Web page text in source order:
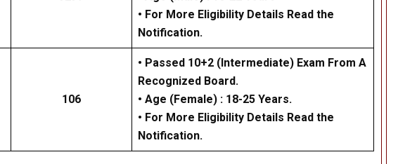
• For More Eligibility Details Read the
Notification.
106
• Passed 10+2 (Intermediate) Exam From A
Recognized Board.
• Age (Female) : 18-25 Years.
• For More Eligibility Details Read the
Notification.